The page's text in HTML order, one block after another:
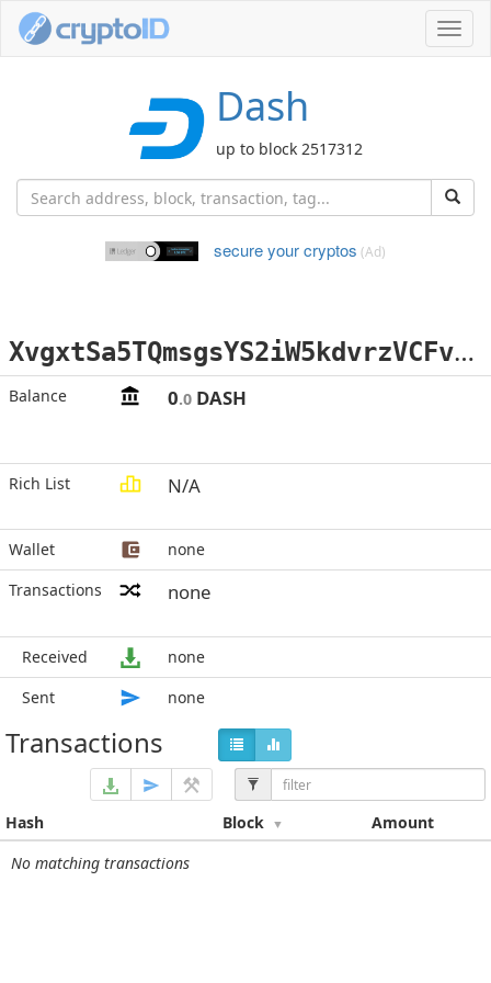
Dash
up to block 2517312
secure your cryptos (Ad)
X
vgxtSa5TQmsgsYS2iW5kdvrzVCFv2DSpS
Balance 0.0 DASH
Rich List N/A
Wallet
none
Transactions
none
Received
none
Sent
none
Transactions
Hash Block
Amount
No matching transactions